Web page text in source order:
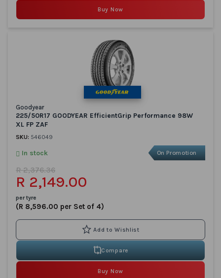
Buy Now
Goodyear
225/50R17 GOODYEAR EfficientGrip Performance 98W
XL FP ZAF
SKU: 546049
On Promotion
In stock
R 2,149.00
R 2,376.36
per tyre
(R 8,596.00 per Set of 4)
Compare
Buy Now